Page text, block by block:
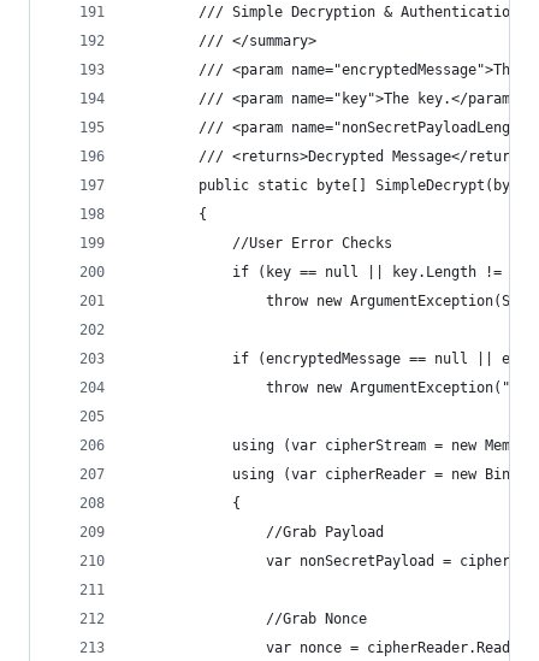
/// Simple Decryption & Authentication
        /// </summary>
/// <param name="encryptedMessage">The
        /// <param name="key">The key.</param>
/// <param
        /// <returns>Decrypted Message</returns>
public static byte[]
        {
            //User Error Checks
if (key == null || key.Length !=
throw new
if (encryptedMessage == null ||
throw new
using (var cipherStream = new
using (var cipherReader = new
            {
                //Grab Payload
var nonSecretPayload =
                //Grab Nonce
var nonce =